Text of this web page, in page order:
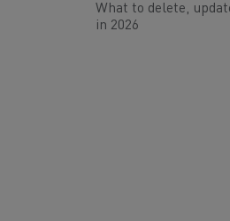
What to delete,
in 2026